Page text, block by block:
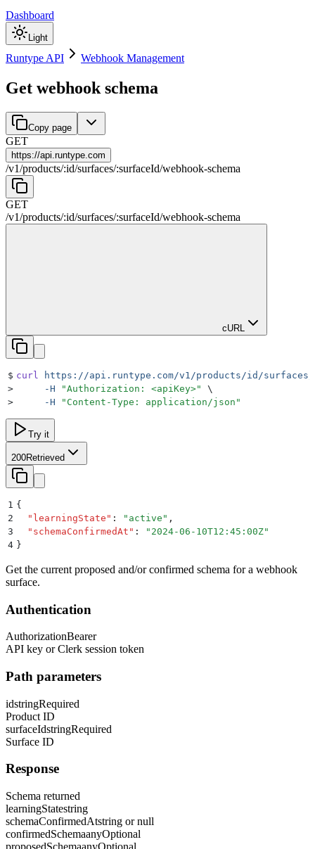
Dashboard
Light
Runtype API Webhook Management
Get webhook schema
Copy page
GET
https://api.runtype.com
/v1/products/:id/surfaces/:surfaceId/webhook-schema
GET
/v1/products/:id/surfaces/:surfaceId/webhook-schema
cURL
$ curl
https://api.runtype.com/v1/products/id/surfaces/
>
     -H
"Authorization: <apiKey>"
\
>
     -H
" Content-Type: application/json "
Try it
200Retrieved
1 {
2
  "
learningState " : " active " ,
3
  "
schemaConfirmedAt " : " 2024-06-10T12:45:00Z"
4 }
Get the current proposed and/or confirmed schema for a webhook
surface.
Authentication
AuthorizationBearer
API key or Clerk session token
Path parameters
idstringRequired
Product ID
surfaceIdstringRequired
Surface ID
Response
Schema returned
learningStatestring
schemaConfirmedAtstring or null
confirmedSchemaanyOptional